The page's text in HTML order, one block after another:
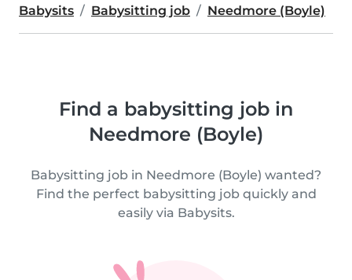
Babysits Babysitting job Needmore (Boyle)
Find a babysitting job in
Needmore (Boyle)
Babysitting job in Needmore (Boyle) wanted?
Find the perfect babysitting job quickly and
easily via Babysits.